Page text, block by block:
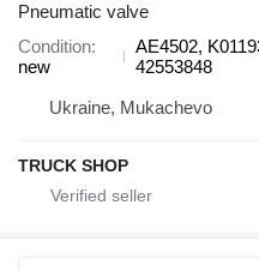
Pneumatic valve
Condition
new
AE4502,
42553848
Ukraine, Mukachevo
TRUCK SHOP